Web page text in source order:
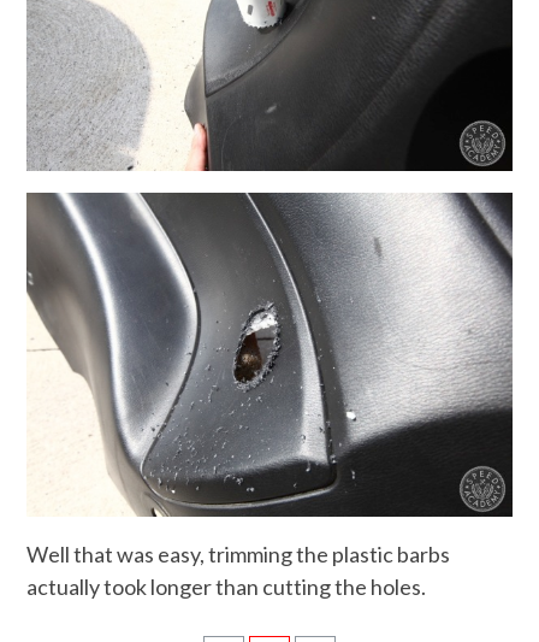
Well that was easy, trimming the plastic barbs
actually took longer than cutting the holes.